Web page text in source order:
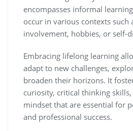
encompasses informal
occur in various contexts
involvement, hobbies, or self-
Embracing lifelong learning
adapt to new challenges,
broaden their horizons. It
curiosity, critical thinking
mindset that are essential for
and professional success.